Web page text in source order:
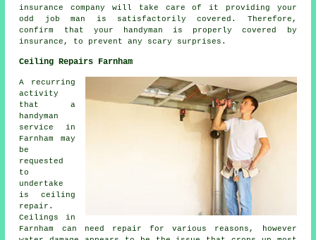
insurance company will take care of it providing your
odd job man is satisfactorily covered. Therefore,
confirm that your handyman is properly covered by
insurance, to prevent any scary surprises.
Ceiling Repairs Farnham
A recurring
activity
that a
handyman
service in
Farnham may
be
requested
to
undertake
is ceiling
repair.
Ceilings in
Farnham can need repair for various reasons, however